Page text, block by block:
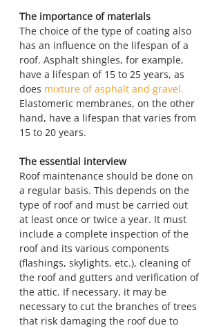
The importance of materials
The choice of the type of coating also
has an influence on the lifespan of a
roof. Asphalt shingles, for example,
have a lifespan of 15 to 25 years, as
does mixture of asphalt and gravel.
Elastomeric membranes, on the other
hand, have a lifespan that varies from
15 to 20 years.
The essential interview
Roof maintenance should be done on
a regular basis. This depends on the
type of roof and must be carried out
at least once or twice a year. It must
include a complete inspection of the
roof and its various components
(flashings, skylights, etc.), cleaning of
the roof and gutters and verification of
the attic. If necessary, it may be
necessary to cut the branches of trees
that risk damaging the roof due to